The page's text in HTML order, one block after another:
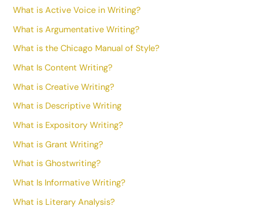
What is Active Voice in Writing?
What is Argumentative Writing?
What is the Chicago Manual of Style?
What Is Content Writing?
What is Creative Writing?
What is Descriptive Writing
What is Expository Writing?
What is Grant Writing?
What is Ghostwriting?
What Is Informative Writing?
What is Literary Analysis?